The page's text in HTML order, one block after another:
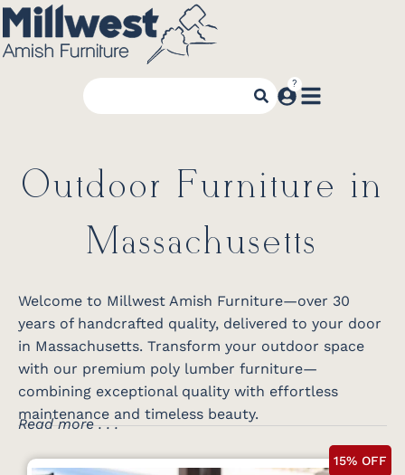
Outdoor Furniture in
Massachusetts
Welcome to Millwest Amish Furniture—over 30
years of handcrafted quality, delivered to your door
in Massachusetts. Transform your outdoor space
with our premium poly lumber furniture—
combining exceptional quality with effortless
maintenance and timeless beauty.
Read more . . .
15% OFF